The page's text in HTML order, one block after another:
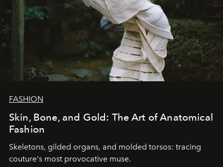
FASHION
Skin, Bone, and Gold: The Art of Anatomical
Fashion
Skeletons, gilded organs, and molded torsos: tracing
couture's most provocative muse.